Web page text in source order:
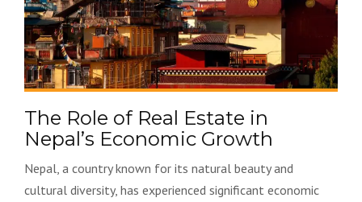
The Role of Real Estate in
Nepal’s Economic Growth
Nepal, a country known for its natural beauty and
cultural diversity, has experienced significant economic